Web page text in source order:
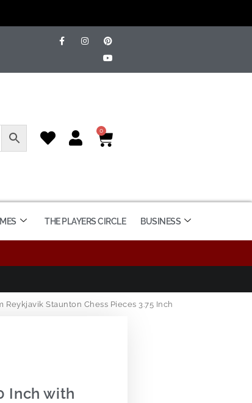
0
THE PLAYERS CIRCLE BUSINESS
Staunton Chess Pieces 3.75 Inch
Inch with